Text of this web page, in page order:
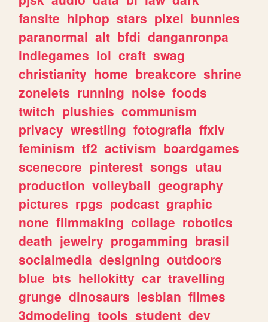
fansite hiphop stars pixel bunnies
paranormal alt bfdi danganronpa
indiegames lol craft swag
christianity home breakcore shrine
zonelets running noise foods
twitch plushies communism
privacy wrestling fotografia ffxiv
feminism tf2 activism boardgames
scenecore pinterest songs utau
production volleyball geography
pictures rpgs podcast graphic
none filmmaking collage robotics
death jewelry progamming brasil
socialmedia designing outdoors
blue bts hellokitty car travelling
grunge dinosaurs lesbian filmes
3dmodeling tools student dev